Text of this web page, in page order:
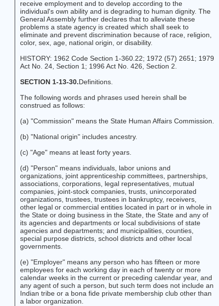
receive employment and to develop according to the
individual's own ability and is degrading to human dignity. The
General Assembly further declares that to alleviate these
problems a state agency is created which shall seek to
eliminate and prevent discrimination because of race, religion,
color, sex, age, national origin, or disability.
HISTORY: 1962 Code Section 1-360.22; 1972 (57) 2651; 1979
Act No. 24, Section 1; 1996 Act No. 426, Section 2.
SECTION 1-13-30.Definitions.
The following words and phrases used herein shall be
construed as follows:
(a) "Commission" means the State Human Affairs Commission.
(b) "National origin" includes ancestry.
(c) "Age" means at least forty years.
(d) "Person" means individuals, labor unions and
organizations, joint apprenticeship committees, partnerships,
associations, corporations, legal representatives, mutual
companies, joint-stock companies, trusts, unincorporated
organizations, trustees, trustees in bankruptcy, receivers,
other legal or commercial entities located in part or in whole in
the State or doing business in the State, the State and any of
its agencies and departments or local subdivisions of state
agencies and departments; and municipalities, counties,
special purpose districts, school districts and other local
governments.
(e) "Employer" means any person who has fifteen or more
employees for each working day in each of twenty or more
calendar weeks in the current or preceding calendar year, and
any agent of such a person, but such term does not include an
Indian tribe or a bona fide private membership club other than
a labor organization.